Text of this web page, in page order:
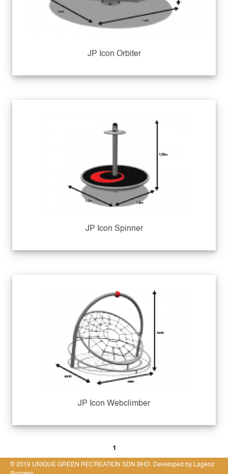
JP Icon Orbiter
JP Icon Spinner
JP Icon Webclimber
1
© 2019 UNIQUE GREEN RECREATION SDN BHD. Developed by Lagenz